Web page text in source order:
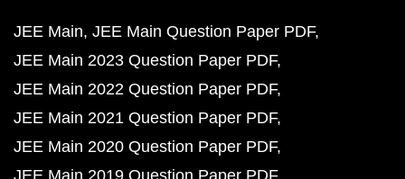
JEE Main JEE Main Question Paper PDF
JEE Main 2023 Question Paper PDF
JEE Main 2022 Question Paper PDF
JEE Main 2021 Question Paper PDF
JEE Main 2020 Question Paper PDF
JEE Main 2019 Question Paper PDF